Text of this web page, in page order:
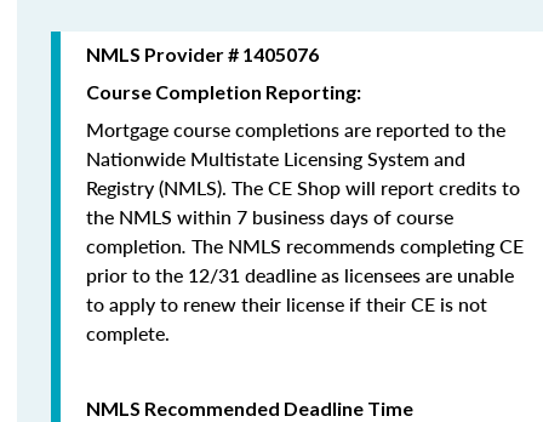
NMLS Provider # 1405076
Course Completion Reporting:
Mortgage course completions are reported to the
Nationwide Multistate Licensing System and
Registry (NMLS). The CE Shop will report credits to
the NMLS within 7 business days of course
completion. The NMLS recommends completing CE
prior to the 12/31 deadline as licensees are unable
to apply to renew their license if their CE is not
complete.
NMLS Recommended Deadline Time